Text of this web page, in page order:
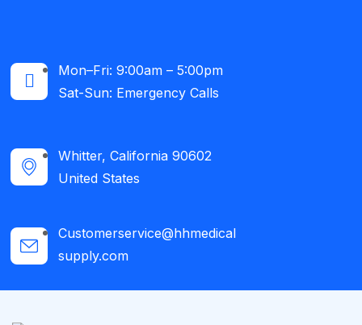
Mon–Fri: 9:00am – 5:00pm
Sat-Sun: Emergency Calls​
Whitter, California 90602
United States
Customerservice@hhmedical
supply.com